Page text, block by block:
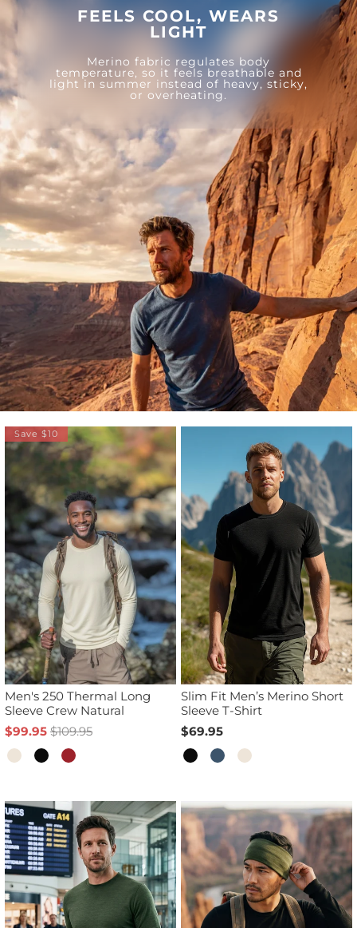
FEELS COOL, WEARS
LIGHT
Merino fabric regulates body
temperature, so it feels breathable and
light in summer instead of heavy, sticky,
or overheating.
Save $10
Men's 250 Thermal Long
Sleeve Crew Natural
$99.95 $109.95
Slim Fit Men’s Merino Short
Sleeve T-Shirt
$69.95